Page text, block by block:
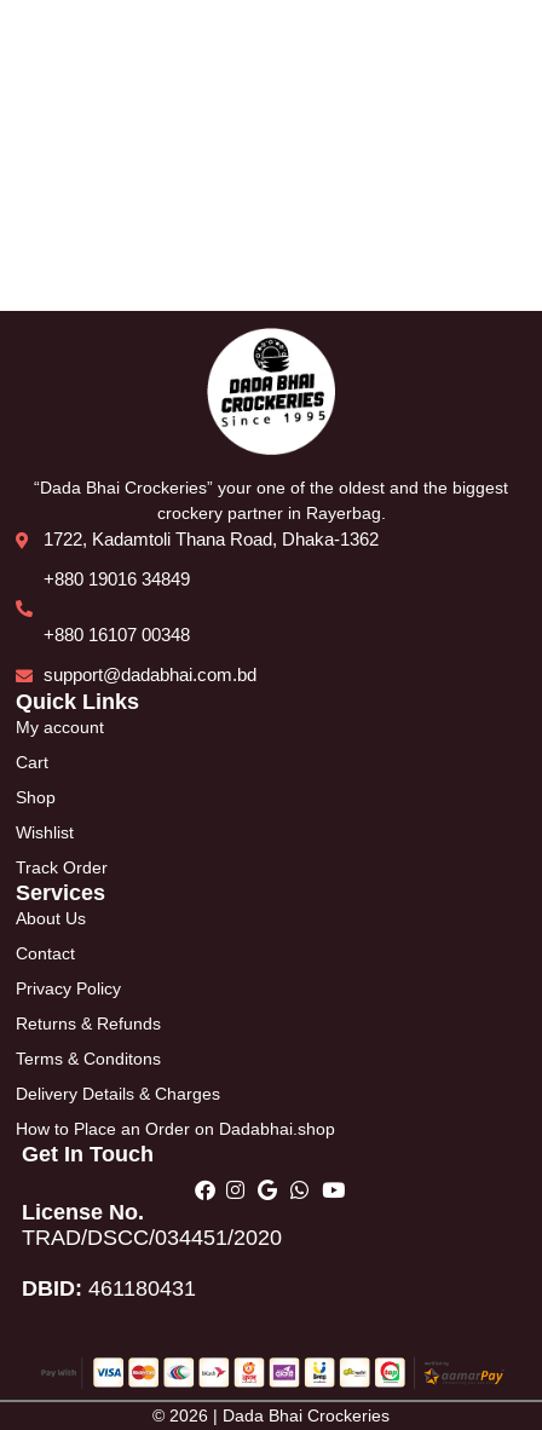
“Dada Bhai Crockeries” your one of the oldest and the biggest
crockery partner in Rayerbag.
1722, Kadamtoli Thana Road, Dhaka-1362
+880 19016 34849
+880 16107 00348
support@dadabhai.com.bd
Quick Links
My account
Cart
Shop
Wishlist
Track Order
Services
About Us
Contact
Privacy Policy
Returns & Refunds
Terms & Conditons
Delivery Details & Charges
How to Place an Order on Dadabhai.shop
Get In Touch
License No.
TRAD/DSCC/034451/2020
DBID: 461180431
© 2026 | Dada Bhai Crockeries